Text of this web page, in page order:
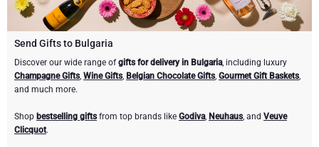
Exclusive Champagne Gifts
Champagne Bottles
Brand
Moët & Chandon Champagne
Wine Gifts
Wine Bottles
Sparkling Wine Gifts
Chocolate and Wine Gifts
OTHER DRINKS
Champagne Bottles
Sparkling Wine Gifts
Belgian Beer Gifts
CHOCOLATE
Chocolate Gifts
Chocolate and Champagne Gifts
GOURMET GIFTS
Gourmet Gift Baskets
LIFESTYLE
Send Gifts to Bulgaria
Discover our wide range ofgifts for delivery in Bulgaria, including luxury
Champagne Gifts, Wine Gifts, Belgian Chocolate Gifts, Gourmet Gift Baskets,
and much more.
Shop bestselling giftsfrom top brands like Godiva, Neuhaus, and Veuve
Clicquot.